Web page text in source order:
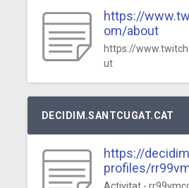
https://
om/about
https://
ut
DECIDIM.SANTCUGAT.CAT
https://
profiles/